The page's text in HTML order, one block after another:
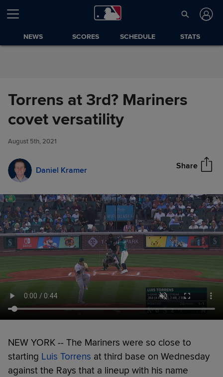
Skip to Content
NEWS SCORES SCHEDULE STATS
Torrens at 3rd? Mariners
covet versatility
August 5th, 2021
Daniel Kramer Share
Torrens at 3rd? Mariners covet
versatility
NEW YORK -- The Mariners were so close to
starting Luis Torrens at third base on Wednesday
against the Rays that a lineup with his name